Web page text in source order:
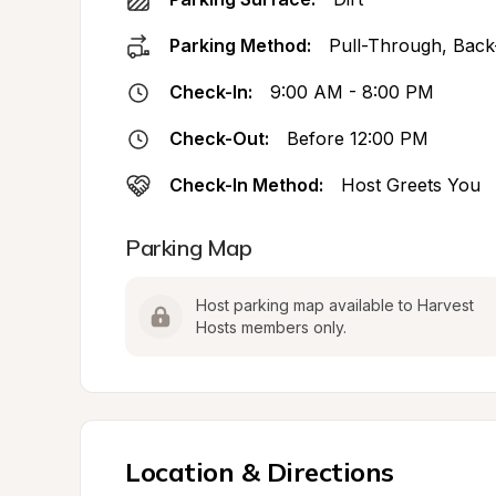
Parking Method: Pull-Through,
Check-In: 9:00 AM - 8:00 PM
Check-Out: Before 12:00 PM
Check-In Method: Host Greets You
Parking Map
Host parking map available to Harvest
Hosts members only.
Location & Directions